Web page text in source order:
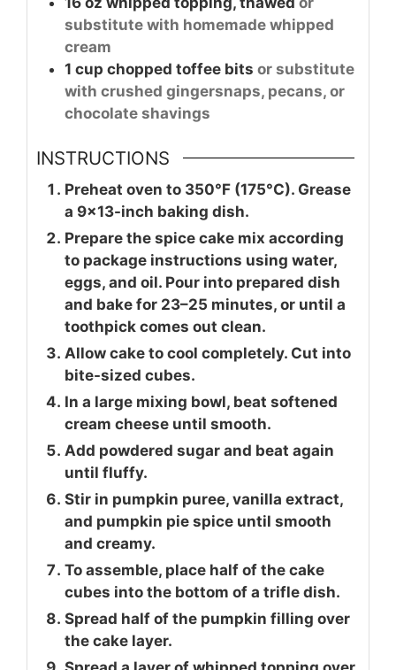
substitute with homemade whipped
cream
1 cup chopped toffee bits or substitute
with crushed gingersnaps, pecans, or
chocolate shavings
INSTRUCTIONS
Preheat oven to 350°F (175°C). Grease
a 9×13-inch baking dish.
Prepare the spice cake mix according
to package instructions using water,
eggs, and oil. Pour into prepared dish
and bake for 23–25 minutes, or until a
toothpick comes out clean.
Allow cake to cool completely. Cut into
bite-sized cubes.
In a large mixing bowl, beat softened
cream cheese until smooth.
Add powdered sugar and beat again
until fluffy.
Stir in pumpkin puree, vanilla extract,
and pumpkin pie spice until smooth
and creamy.
To assemble, place half of the cake
cubes into the bottom of a trifle dish.
Spread half of the pumpkin filling over
the cake layer.